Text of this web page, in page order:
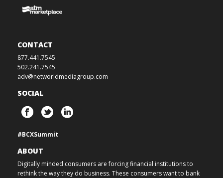
CONTACT
877.441.7545
502.241.7545
adv@networldmediagroup.com
SOCIAL
#BCXSummit
ABOUT
Digitally minded consumers are forcing financial institutions to
rethink the way they do business. These consumers want to bank